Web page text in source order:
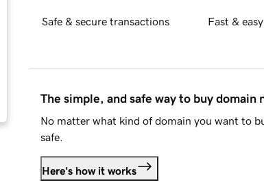
Safe & secure transactions Fast &
The simple, and safe way to buy domain
No matter what kind of domain you want to
safe.
Here's how it works